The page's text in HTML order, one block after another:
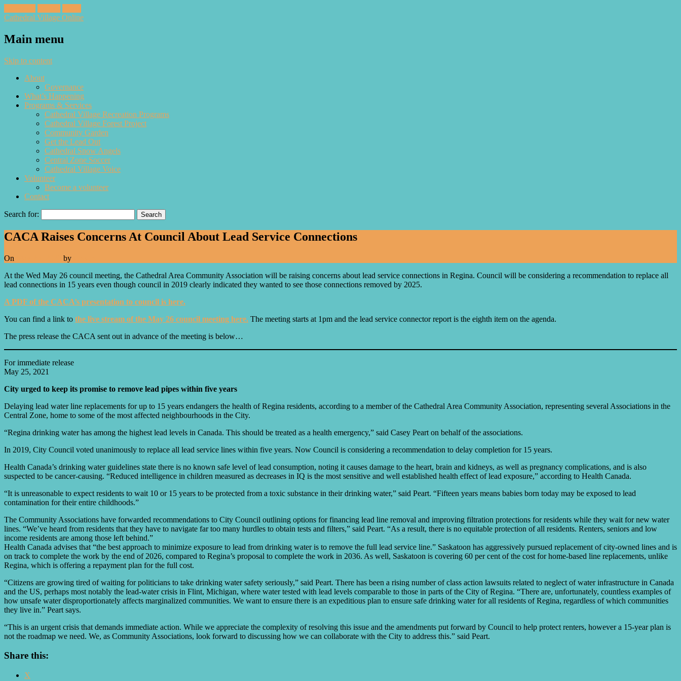
Cathedral Village Online
Main menu
Skip to content
About
Governance
What’s Happening
Programs & Services
Cathedral Village Recreation Programs
Cathedral Village Forest Project
Community Garden
Get the Lead Out
Cathedral Snow Angels
Central Zone Soccer
Cathedral Village Voice
Volunteer
Become a volunteer
Contact
Search for:
CACA Raises Concerns At Council About Lead Service Connections
On by
At the Wed May 26 council meeting, the Cathedral Area Community Association will be raising concerns about lead service connections in Regina. Council will be considering a recommendation to replace all
lead connections in 15 years even though council in 2019 clearly indicated they wanted to see those connections removed by 2025.
A PDF of the CACA’s presentation to council is here.
You can find a link to the live stream of the May 26 council meeting here. The meeting starts at 1pm and the lead service connector report is the eighth item on the agenda.
The press release the CACA sent out in advance of the meeting is below…
For immediate release
May 25, 2021
City urged to keep its promise to remove lead pipes within five years
Delaying lead water line replacements for up to 15 years endangers the health of Regina residents, according to a member of the Cathedral Area Community Association, representing several Associations in the
Central Zone, home to some of the most affected neighbourhoods in the City.
“Regina drinking water has among the highest lead levels in Canada. This should be treated as a health emergency,” said Casey Peart on behalf of the associations.
In 2019, City Council voted unanimously to replace all lead service lines within five years. Now Council is considering a recommendation to delay completion for 15 years.
Health Canada’s drinking water guidelines state there is no known safe level of lead consumption, noting it causes damage to the heart, brain and kidneys, as well as pregnancy complications, and is also
suspected to be cancer-causing. “Reduced intelligence in children measured as decreases in IQ is the most sensitive and well established health effect of lead exposure,” according to Health Canada.
“It is unreasonable to expect residents to wait 10 or 15 years to be protected from a toxic substance in their drinking water,” said Peart. “Fifteen years means babies born today may be exposed to lead
contamination for their entire childhoods.”
The Community Associations have forwarded recommendations to City Council outlining options for financing lead line removal and improving filtration protections for residents while they wait for new water
lines. “We’ve heard from residents that they have to navigate far too many hurdles to obtain tests and filters,” said Peart. “As a result, there is no equitable protection of all residents. Renters, seniors and low
income residents are among those left behind.”
Health Canada advises that “the best approach to minimize exposure to lead from drinking water is to remove the full lead service line.” Saskatoon has aggressively pursued replacement of city-owned lines and is
on track to complete the work by the end of 2026, compared to Regina’s proposal to complete the work in 2036. As well, Saskatoon is covering 60 per cent of the cost for home-based line replacements, unlike
Regina, which is offering a repayment plan for the full cost.
“Citizens are growing tired of waiting for politicians to take drinking water safety seriously,” said Peart. There has been a rising number of class action lawsuits related to neglect of water infrastructure in Canada
and the US, perhaps most notably the lead-water crisis in Flint, Michigan, where water tested with lead levels comparable to those in parts of the City of Regina. “There are, unfortunately, countless examples of
how unsafe water disproportionately affects marginalized communities. We want to ensure there is an expeditious plan to ensure safe drinking water for all residents of Regina, regardless of which communities
they live in.” Peart says.
“This is an urgent crisis that demands immediate action. While we appreciate the complexity of resolving this issue and the amendments put forward by Council to help protect renters, however a 15-year plan is
not the roadmap we need. We, as Community Associations, look forward to discussing how we can collaborate with the City to address this.” said Peart.
Share this:
X